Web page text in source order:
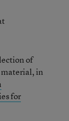
of
in
for